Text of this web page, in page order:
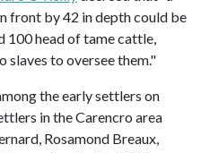
front by 42 in depth could be
100 head of tame cattle,
slaves to oversee them."
the early settlers on
in the Carencro area
Rosamond Breaux,